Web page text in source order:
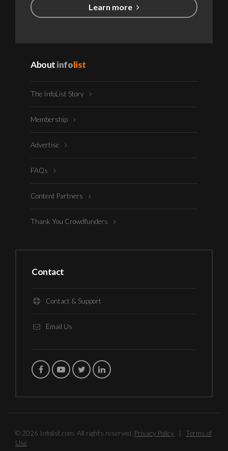
Learn more
Aboutinfolist
The InfoList Story
Membership
Advertise
FAQs
Content Partners
Thank You Crowdfunders
Contact
Contact & Support
Email Us
© 2026 Infolist.com. All rights reserved. Privacy Policy
Terms of
Use